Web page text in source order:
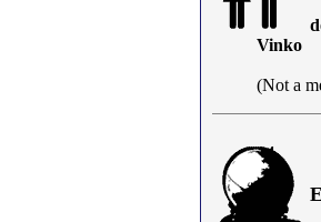
Vinko
(Not a